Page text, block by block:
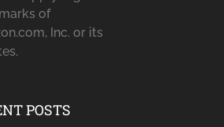
of
Inc. or its
POSTS